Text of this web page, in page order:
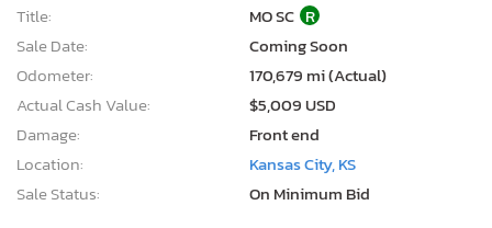
Title:
MO SC R
Sale Date:
Coming Soon
Odometer:
170,679 mi (Actual)
Actual Cash Value:
$5,009 USD
Damage:
Front end
Location:
Kansas City, KS
Sale Status:
On Minimum Bid